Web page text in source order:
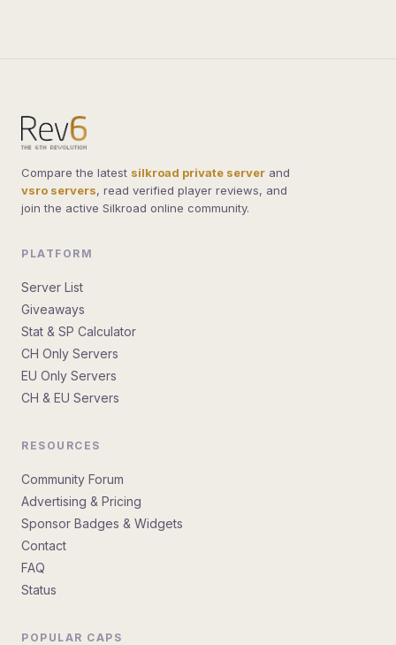
Compare the latest silkroad private server and
vsro servers, read verified player reviews, and
join the active Silkroad online community.
PLATFORM
Server List
Giveaways
Stat & SP Calculator
CH Only Servers
EU Only Servers
CH & EU Servers
RESOURCES
Community Forum
Advertising & Pricing
Sponsor Badges & Widgets
Contact
FAQ
Status
POPULAR CAPS